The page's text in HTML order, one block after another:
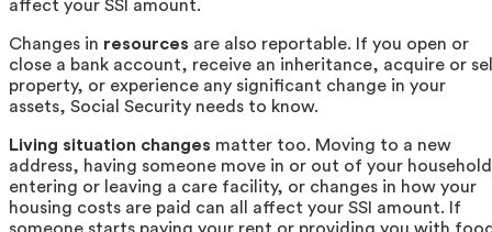
affect your SSI amount.
Changes in resources are also reportable. If you open or
close a bank account, receive an inheritance, acquire or
property, or experience any significant change in your
assets, Social Security needs to know.
Living situation changes matter too. Moving to a new
address, having someone move in or out of your
entering or leaving a care facility, or changes in how your
housing costs are paid can all affect your SSI amount. If